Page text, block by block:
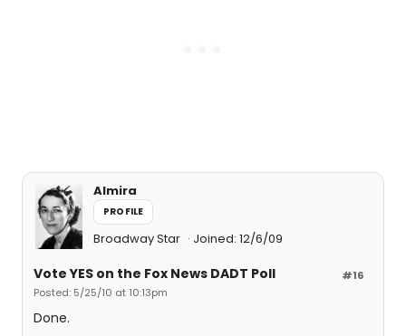
Almira
PROFILE
Broadway Star Joined: 12/6/09
#16
Vote YES on the Fox News DADT Poll
Posted: 5/25/10 at 10:13pm
Done.